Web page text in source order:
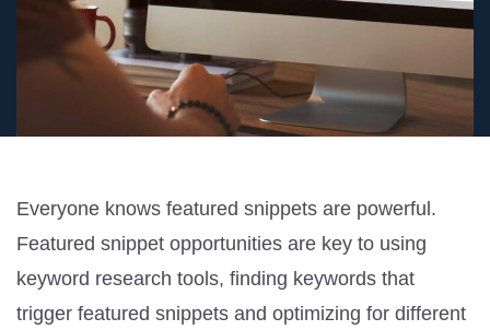
Everyone knows featured snippets are powerful.
Featured snippet opportunities are key to using
keyword research tools, finding keywords that
trigger featured snippets and optimizing for different